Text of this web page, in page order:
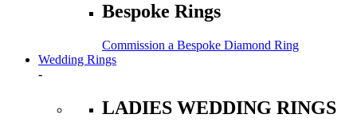
Bespoke Rings
Commission a Bespoke Diamond Ring
Wedding Rings
-
LADIES WEDDING RINGS